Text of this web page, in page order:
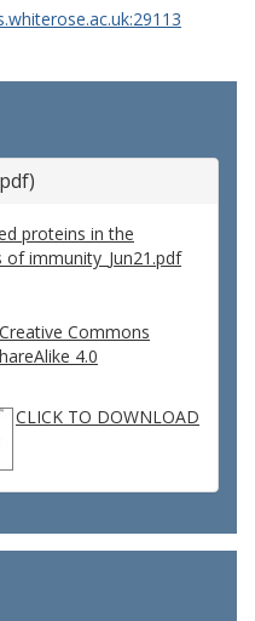
proteins in the
immunity_Jun21.pdf
Creative Commons
4.0
CLICK TO DOWNLOAD